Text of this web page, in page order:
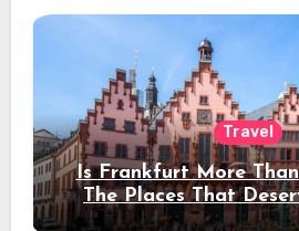
Travel
Is Frankfurt More
The Places That
Stay